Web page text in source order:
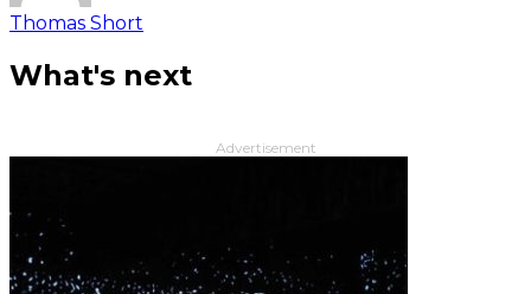
Thomas Short
What's next
Advertisement